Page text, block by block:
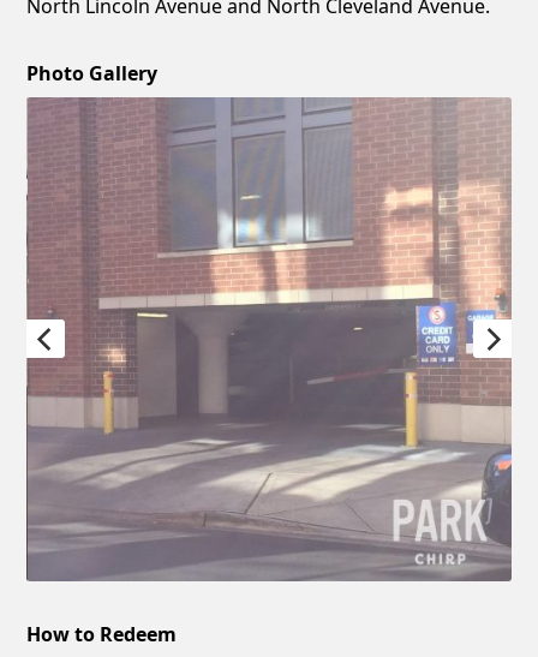
North Lincoln Avenue and North Cleveland Avenue.
Photo Gallery
How to Redeem